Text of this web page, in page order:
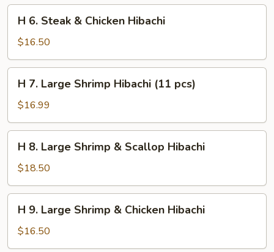
Shrimp
Hibachi
Steak
&
Chicken
Hibachi
H 6. Steak & Chicken Hibachi
$16.50
Large
Shrimp
Hibachi
(11
pcs)
H 7. Large Shrimp Hibachi (11 pcs)
$16.99
Large
Shrimp
&
Scallop
Hibachi
H 8. Large Shrimp & Scallop Hibachi
$18.50
Large
Shrimp
H 9. Large Shrimp & Chicken Hibachi
$16.50